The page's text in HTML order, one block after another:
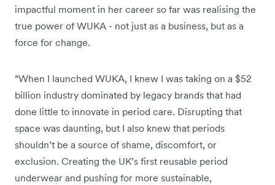
impactful moment in her career so far was realising the
true power of WUKA - not just as a business, but as a
force for change.
“When I launched WUKA, I knew I was taking on a $52
billion industry dominated by legacy brands that had
done little to innovate in period care. Disrupting that
space was daunting, but I also knew that periods
shouldn’t be a source of shame, discomfort, or
exclusion. Creating the UK’s first reusable period
underwear and pushing for more sustainable,